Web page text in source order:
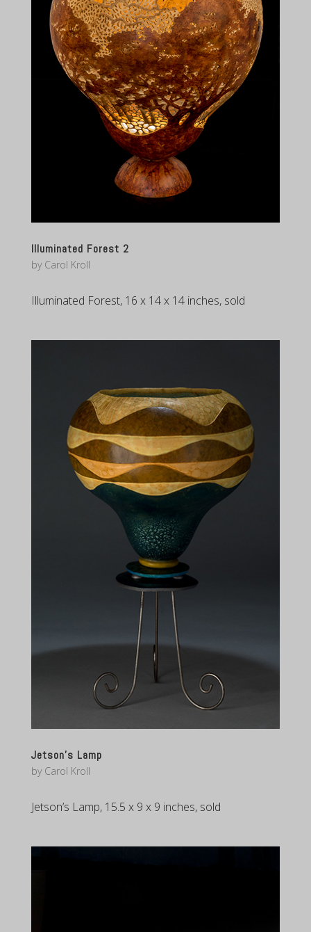
Illuminated Forest 2
by Carol Kroll
Illuminated Forest, 16 x 14 x 14 inches, sold
Jetson’s Lamp
by Carol Kroll
Jetson’s Lamp, 15.5 x 9 x 9 inches, sold